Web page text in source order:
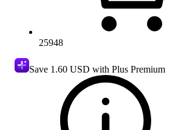
25948
Save 1.60 USD with Plus Premium